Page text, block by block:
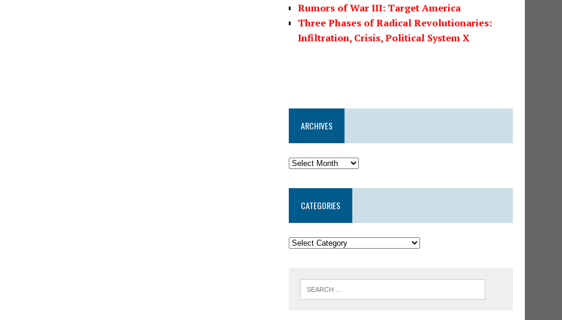
Rumors of War III: Target America
Three Phases of Radical Revolutionaries:
Infiltration, Crisis, Political System X
ARCHIVES
CATEGORIES